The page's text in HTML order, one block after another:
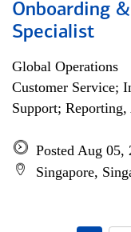
Onboarding
Specialist
Global Operations
Customer Service;
Support;
Posted Aug 05,
Singapore,